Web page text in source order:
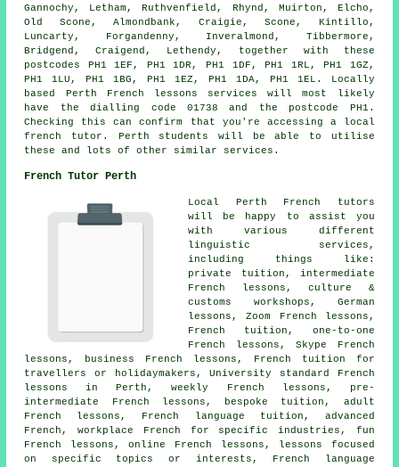
Gannochy, Letham, Ruthvenfield, Rhynd, Muirton, Elcho,
Old Scone, Almondbank, Craigie, Scone, Kintillo,
Luncarty, Forgandenny, Inveralmond, Tibbermore,
Bridgend, Craigend, Lethendy, together with these
postcodes PH1 1EF, PH1 1DR, PH1 1DF, PH1 1RL, PH1 1GZ,
PH1 1LU, PH1 1BG, PH1 1EZ, PH1 1DA, PH1 1EL. Locally
based Perth French lessons services will most likely
have the dialling code 01738 and the postcode PH1.
Checking this can confirm that you're accessing a local
french tutor. Perth students will be able to utilise
these and lots of other similar services.
French Tutor Perth
Local Perth French tutors
will be happy to assist you
with various different
linguistic services,
including things like:
private tuition, intermediate
French lessons, culture &
customs workshops, German
lessons, Zoom French lessons,
French tuition, one-to-one
French lessons, Skype French
lessons, business French lessons, French tuition for
travellers or holidaymakers, University standard French
lessons in Perth, weekly French lessons, pre-
intermediate French lessons, bespoke tuition, adult
French lessons, French language tuition, advanced
French, workplace French for specific industries, fun
French lessons, online French lessons, lessons focused
on specific topics or interests, French language